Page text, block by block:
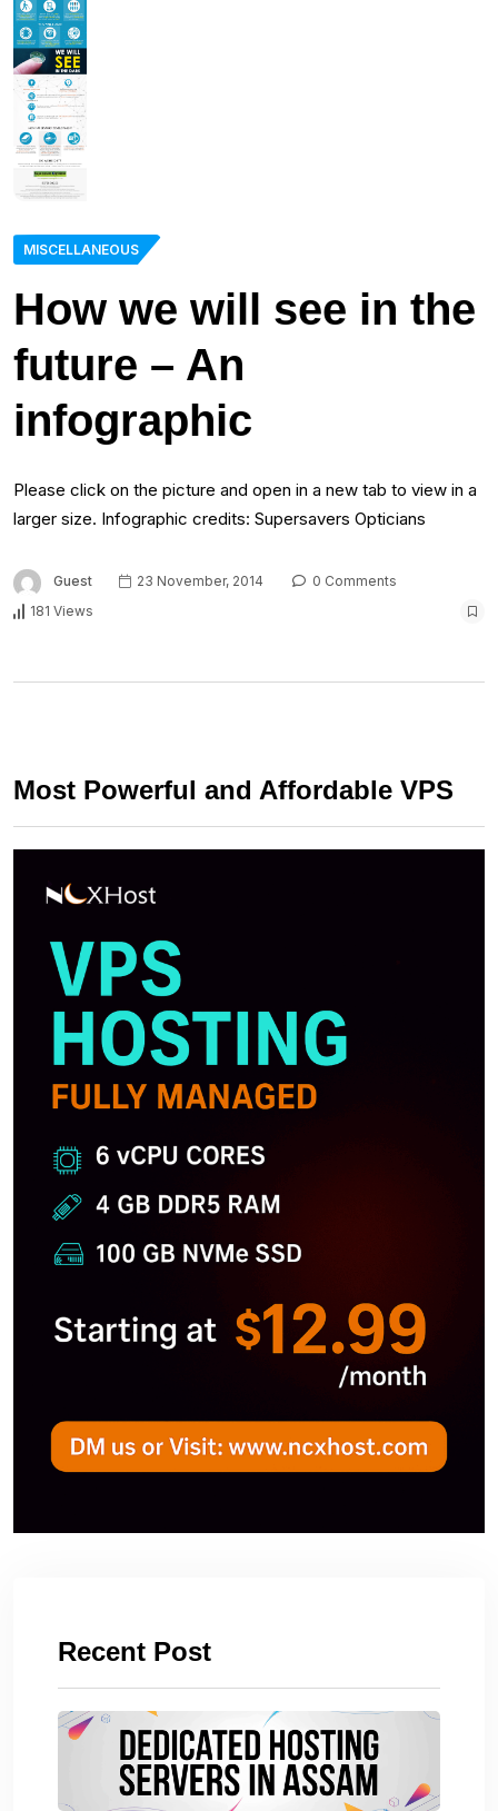
MISCELLANEOUS
How we will see in the
future – An
infographic
Please click on the picture and open in a new tab to view in a
larger size. Infographic credits: Supersavers Opticians
Guest 23 November, 2014
0 Comments
181 Views
Most Powerful and Affordable VPS
Recent Post